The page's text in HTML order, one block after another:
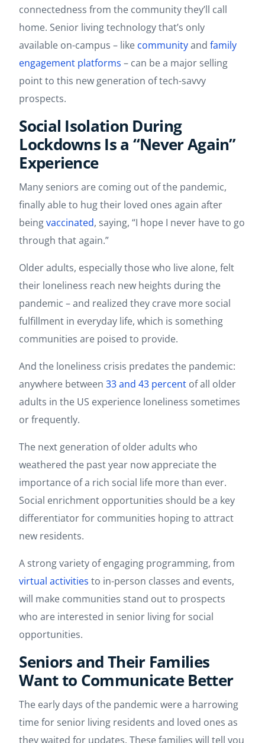
connectedness from the community they’ll call
home. Senior living technology that’s only
available on-campus – like communityandfamily
engagement platforms – can be a major selling
point to this new generation of tech-savvy
prospects.
Social Isolation During
Lockdowns Is a “Never Again”
Experience
Many seniors are coming out of the pandemic,
finally able to hug their loved ones again after
beingvaccinated, saying, “I hope I never have to go
through that again.”
Older adults, especially those who live alone, felt
their loneliness reach new heights during the
pandemic – and realized they crave more social
fulfillment in everyday life, which is something
communities are poised to provide.
And the loneliness crisis predates the pandemic:
anywhere between33 and 43 percent of all older
adults in the US experience loneliness sometimes
or frequently.
The next generation of older adults who
weathered the past year now appreciate the
importance of a rich social life more than ever.
Social enrichment opportunities should be a key
differentiator for communities hoping to attract
new residents.
A strong variety of engaging programming, from
virtual activities to in-person classes and events,
will make communities stand out to prospects
who are interested in senior living for social
opportunities.
Seniors and Their Families
Want to Communicate Better
The early days of the pandemic were a harrowing
time for senior living residents and loved ones as
they waited for updates. These families will tell you